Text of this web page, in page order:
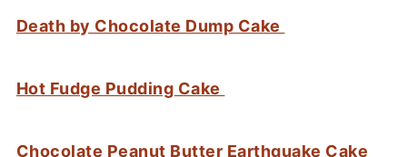
Death by Chocolate Dump Cake
Hot Fudge Pudding Cake
Chocolate Peanut Butter Earthquake Cake